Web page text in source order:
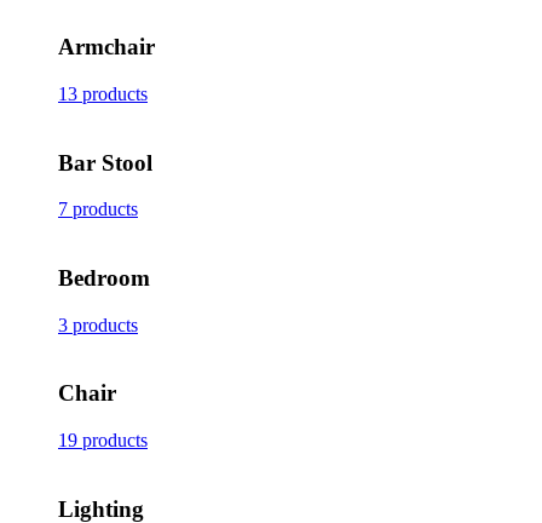
Armchair
13 products
Bar Stool
7 products
Bedroom
3 products
Chair
19 products
Lighting